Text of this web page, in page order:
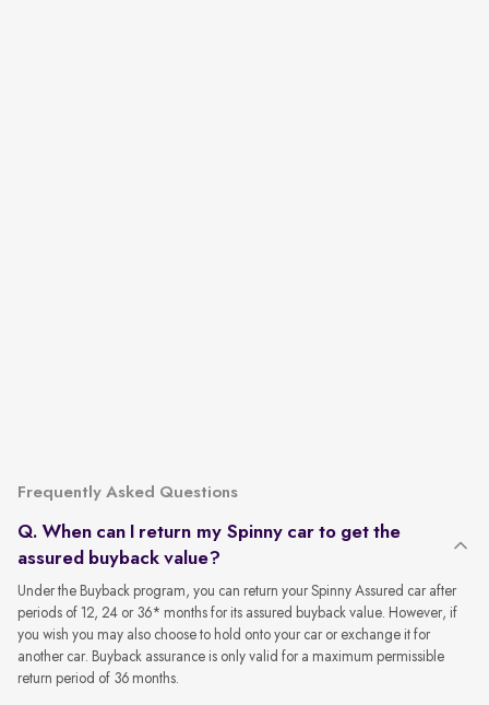
Frequently Asked Questions
Q. When can I return my Spinny car to get the
assured buyback value?
Under the Buyback program, you can return your Spinny Assured car after
periods of 12, 24 or 36* months for its assured buyback value. However, if
you wish you may also choose to hold onto your car or exchange it for
another car. Buyback assurance is only valid for a maximum permissible
return period of 36 months.